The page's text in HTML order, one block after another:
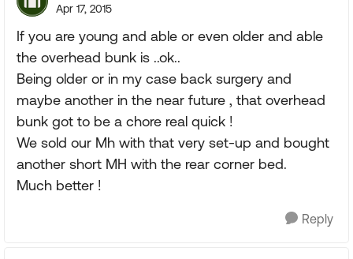
Apr 17, 2015
If you are young and able or even older and able
the overhead bunk is ..ok..
Being older or in my case back surgery and
maybe another in the near future , that overhead
bunk got to be a chore real quick !
We sold our Mh with that very set-up and bought
another short MH with the rear corner bed.
Much better !
Reply